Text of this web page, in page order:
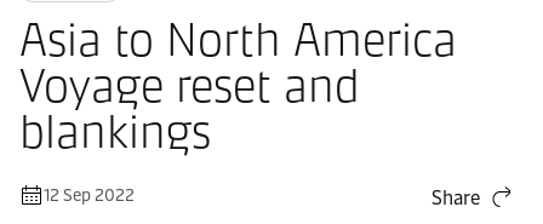
Asia to North America
Voyage reset and
blankings
12 Sep 2022 Share